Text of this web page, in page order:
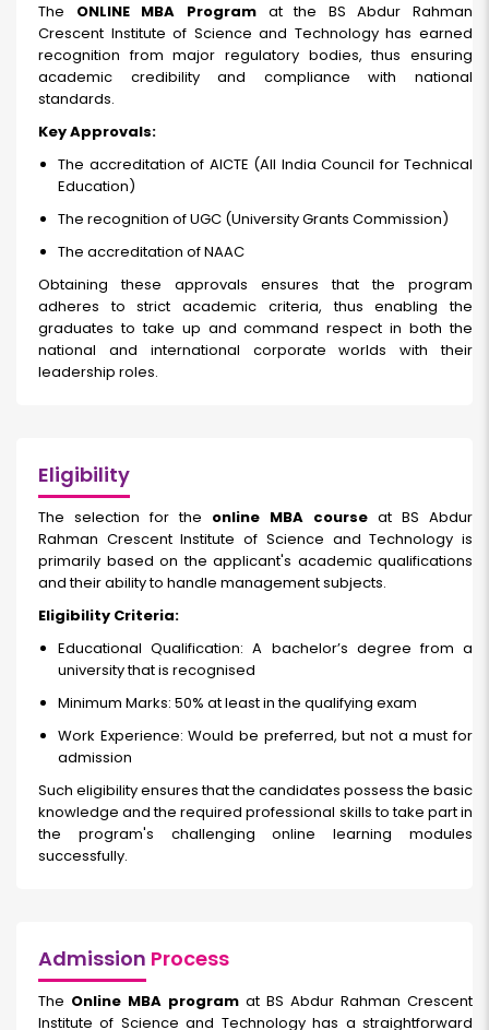
The ONLINE MBA Programat the BS Abdur Rahman
Crescent Institute of Science and Technology has earned
recognition from major regulatory bodies, thus ensuring
academic credibility and compliance with national
standards.
Key Approvals:
The accreditation of AICTE (All India Council for Technical
Education)
The recognition of UGC (University Grants Commission)
The accreditation of NAAC
Obtaining these approvals ensures that the program
adheres to strict academic criteria, thus enabling the
graduates to take up and command respect in both the
national and international corporate worlds with their
leadership roles.
Eligibility
The selection for the online MBA course at BS Abdur
Rahman Crescent Institute of Science and Technology is
primarily based on the applicant's academic qualifications
and their ability to handle management subjects.
Eligibility Criteria:
Educational Qualification: A bachelor’s degree from a
university that is recognised
Minimum Marks: 50% at least in the qualifying exam
Work Experience: Would be preferred, but not a must for
admission
Such eligibility ensures that the candidates possess the basic
knowledge and the required professional skills to take part in
the program's challenging online learning modules
successfully.
Admission Process
The Online MBA program at BS Abdur Rahman Crescent
Institute of Science and Technology has a straightforward